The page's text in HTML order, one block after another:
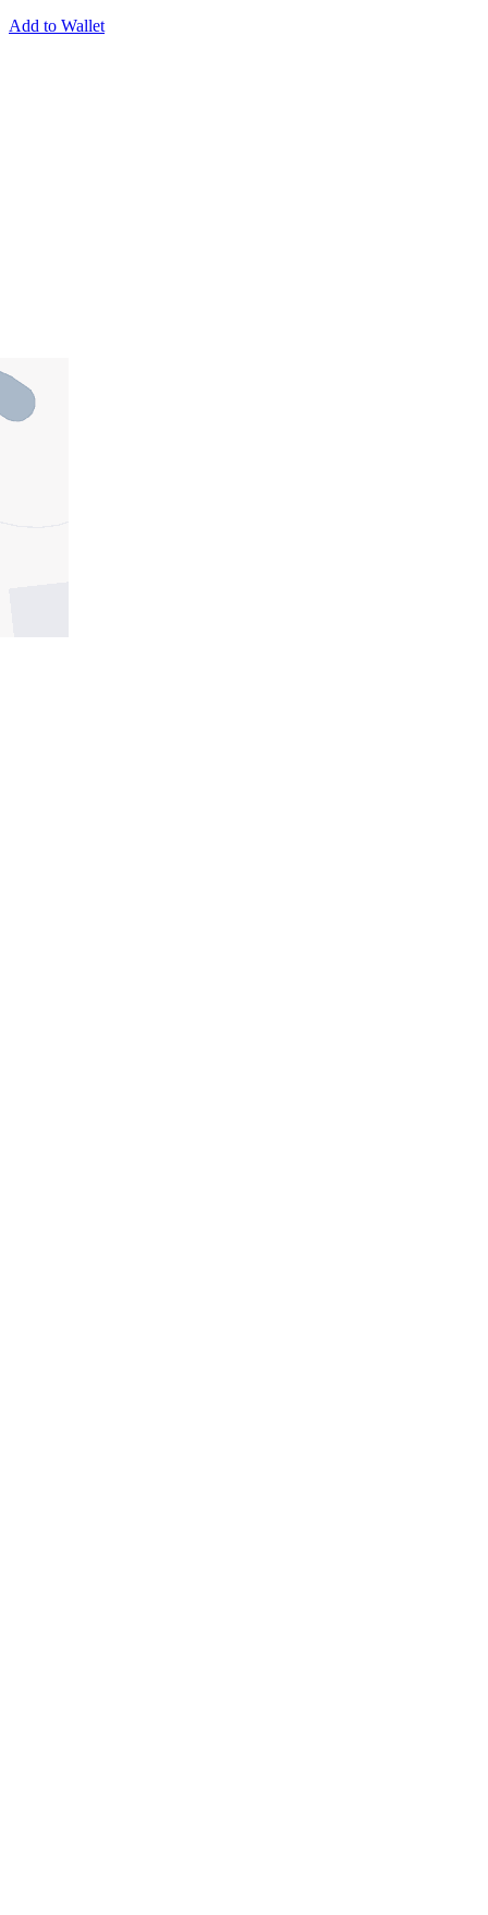
Add to Wallet